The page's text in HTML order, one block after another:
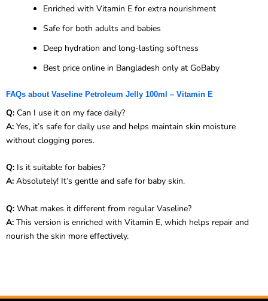
Enriched with Vitamin E for extra nourishment
Safe for both adults and babies
Deep hydration and long-lasting softness
Best price online in Bangladesh only at GoBaby
FAQs about Vaseline Petroleum Jelly 100ml – Vitamin E
Q: Can I use it on my face daily?
A: Yes, it’s safe for daily use and helps maintain skin moisture
without clogging pores.
Q: Is it suitable for babies?
A: Absolutely! It’s gentle and safe for baby skin.
Q: What makes it different from regular Vaseline?
A: This version is enriched with Vitamin E, which helps repair and
nourish the skin more effectively.